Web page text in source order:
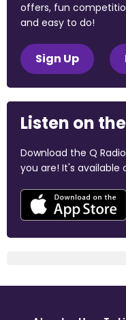
offers, fun
and easy to do!
Sign Up
Listen on
Download the Q
you are! It's available